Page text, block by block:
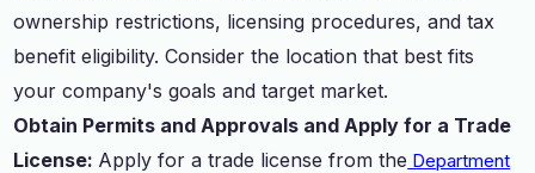
ownership restrictions, licensing procedures, and tax
benefit eligibility. Consider the location that best fits
your company's goals and target market.
Obtain Permits and Approvals and Apply for a Trade
License: Apply for a trade license from the Department